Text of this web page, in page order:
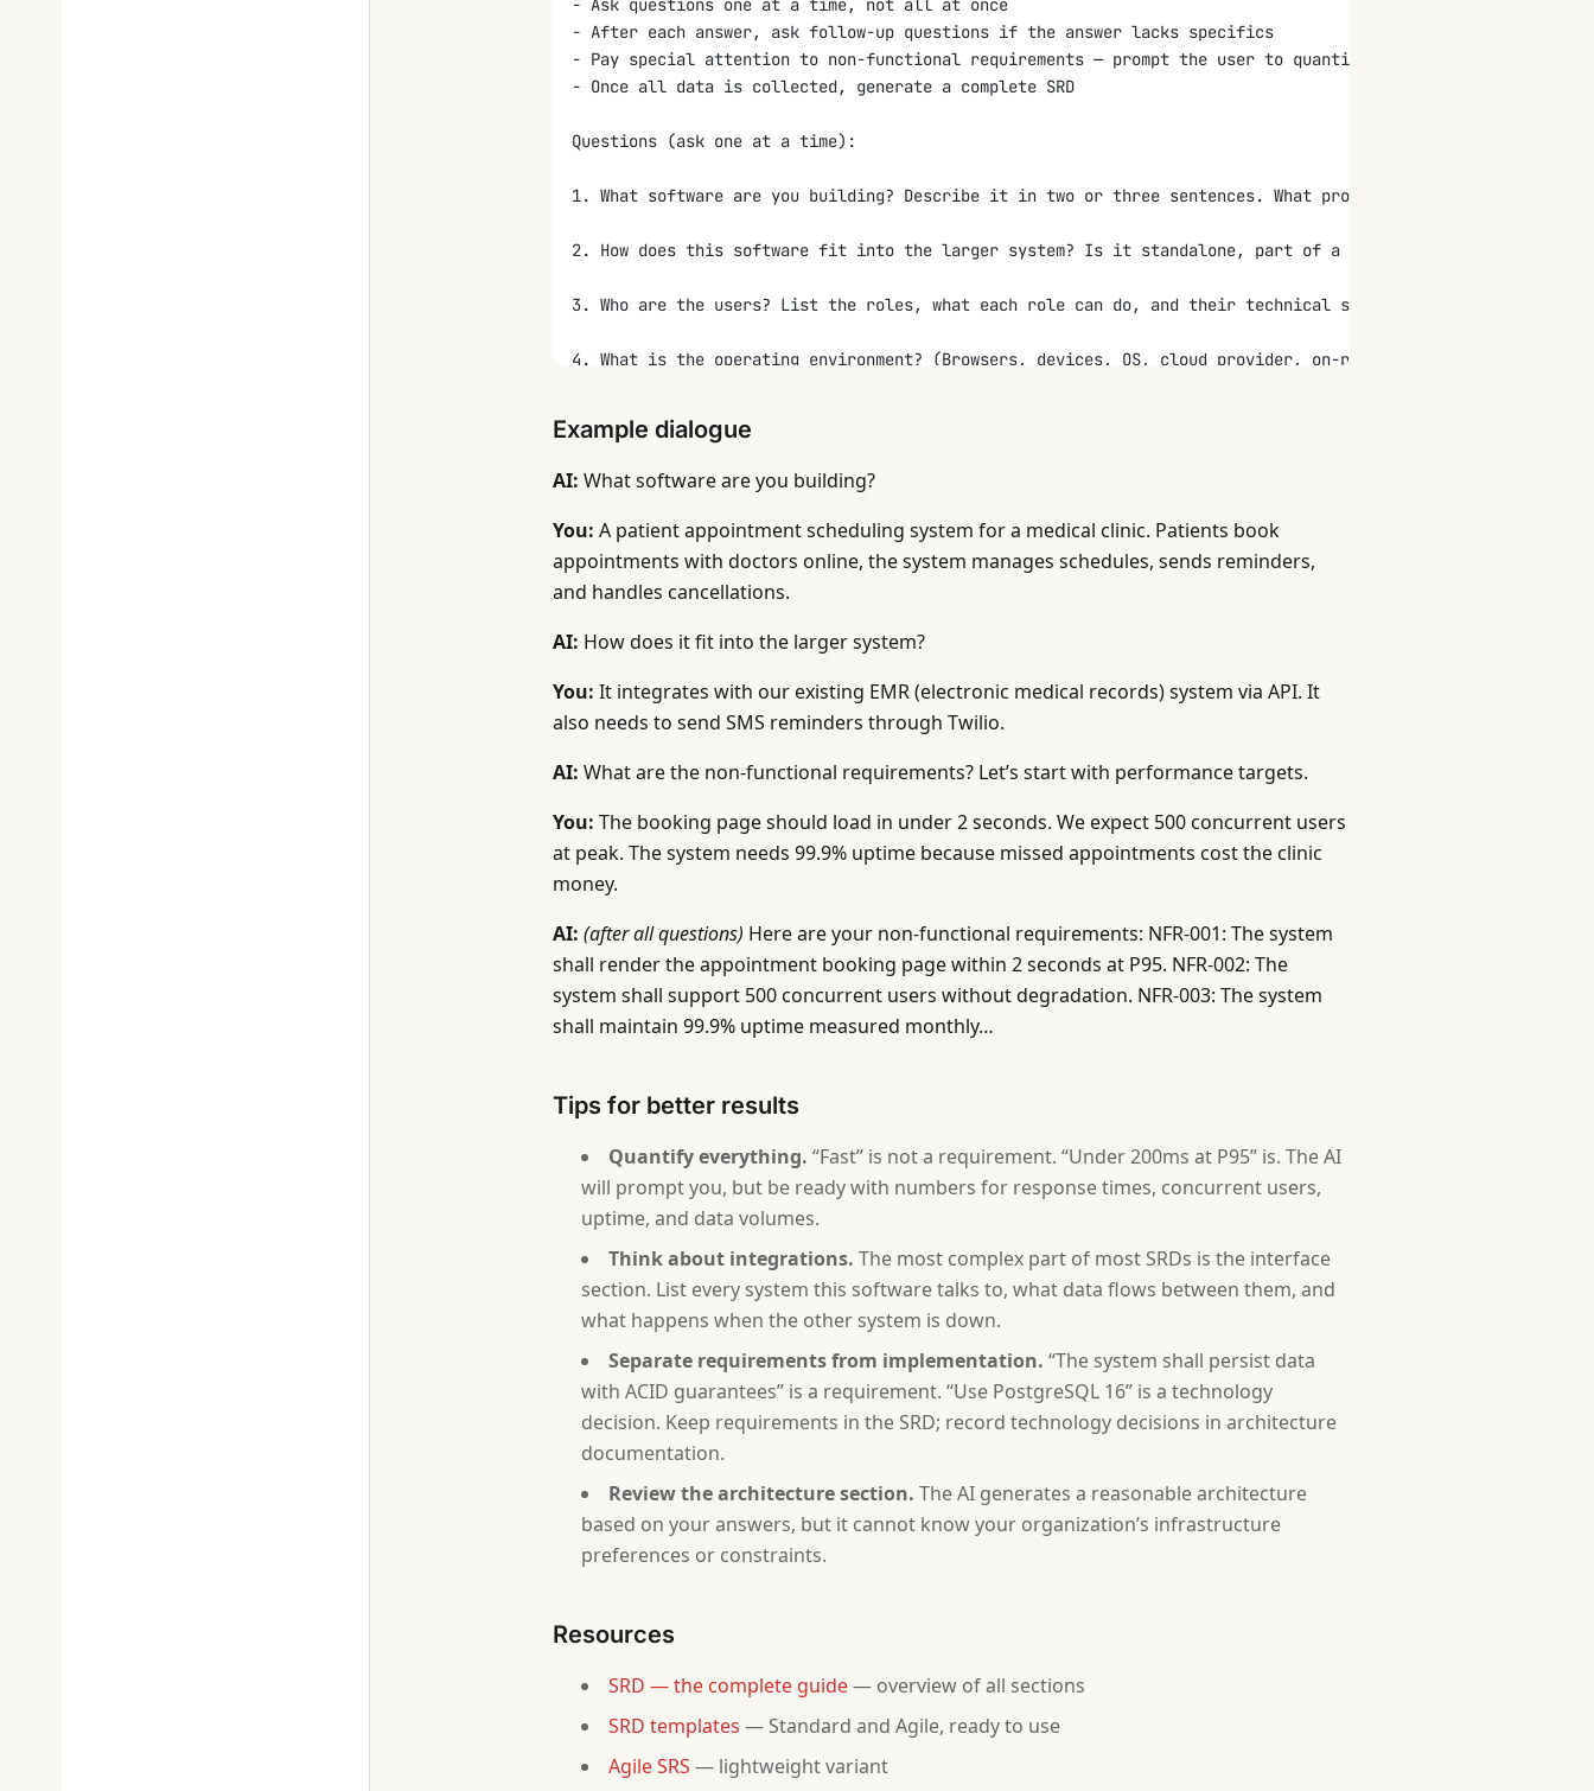
- Ask questions one at a time, not all at once
- After each answer, ask follow-up questions if the answer lacks specifics
- Pay special attention to non-functional requirements — prompt the user to quantify performance,
- Once all data is collected, generate a complete SRD
Questions (ask one at a time):
1. What software are you building? Describe it in two or three sentences. What problem does it solve?
2. How does this software fit into the larger system? Is it standalone, part of a suite, or replacing an
3. Who are the users? List the roles, what each role can do, and their technical skill level.
4. What is the operating environment? (Browsers, devices, OS, cloud provider, on-premise, hybrid.)
5. Describe the main features and functional requirements. Walk through the primary workflows step by
6. What are the non-functional requirements? For each, give a specific target:
   - Performance: what response times are acceptable? How many concurrent users?
   - Availability: what uptime SLA?
   - Security: what data is sensitive? What encryption, authentication, and authorization is needed?
   - Scalability: what growth do you expect in 6 and 12 months?
   - Data retention: how long must data be stored?
7. What data does the system store? List the main entities, their fields, and relationships. (Example:
8. What external interfaces does the system have?
   - APIs it exposes (who consumes them?)
   - APIs it consumes (third-party services, internal services)
   - Hardware interfaces (if any)
9. What are the technology constraints? (Required tech stack, regulatory requirements, budget limits,
10. What does the architecture look like at a high level? (Monolith vs microservices, synchronous vs async
11. How will you know the system is working correctly? What does "done" look like for the major features?
After collecting all answers, generate an SRD in this format:
# SRD — [Software Name]
## Overview
- Software Name: [from answer 1]
- Author: [ask for name]
- Date: [current date]
- Status: Draft
- Related PRD: [ask if one exists]
[Scope, purpose, definitions based on answers 1-2.]
## 2. Overall Description
[From answers 2-4. Product perspective, user classes, operating environment, constraints, assumptions,
## 3. Functional Requirements
[From answers 5, 11. Generate requirements with IDs (FR-001, FR-002...), using "shall" for must-have
[From answer 8. User interfaces, software interfaces, hardware interfaces, communication interfaces.]
[From answer 7. Data model, data dictionary with field types and constraints, retention policies.]
Example dialogue
AI: What software are you building?
You: A patient appointment scheduling system for a medical clinic. Patients book
appointments with doctors online, the system manages schedules, sends reminders,
and handles cancellations.
AI: How does it fit into the larger system?
You: It integrates with our existing EMR (electronic medical records) system via API. It
also needs to send SMS reminders through Twilio.
AI: What are the non-functional requirements? Let’s start with performance targets.
You: The booking page should load in under 2 seconds. We expect 500 concurrent users
at peak. The system needs 99.9% uptime because missed appointments cost the clinic
money.
AI: (after all questions) Here are your non-functional requirements: NFR-001: The system
shall render the appointment booking page within 2 seconds at P95. NFR-002: The
system shall support 500 concurrent users without degradation. NFR-003: The system
shall maintain 99.9% uptime measured monthly…
Tips for better results
Quantify everything. “Fast” is not a requirement. “Under 200ms at P95” is. The AI
will prompt you, but be ready with numbers for response times, concurrent users,
uptime, and data volumes.
Think about integrations. The most complex part of most SRDs is the interface
section. List every system this software talks to, what data flows between them, and
what happens when the other system is down.
Separate requirements from implementation. “The system shall persist data
with ACID guarantees” is a requirement. “Use PostgreSQL 16” is a technology
decision. Keep requirements in the SRD; record technology decisions in architecture
documentation.
Review the architecture section. The AI generates a reasonable architecture
based on your answers, but it cannot know your organization’s infrastructure
preferences or constraints.
Resources
SRD — the complete guide— overview of all sections
SRD templates — Standard and Agile, ready to use
Agile SRS — lightweight variant